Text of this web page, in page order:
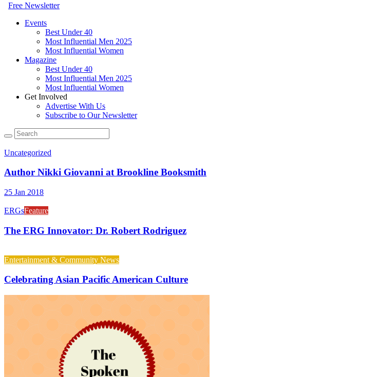
Free Newsletter
Events
Best Under 40
Most Influential Men 2025
Most Influential Women
Magazine
Best Under 40
Most Influential Men 2025
Most Influential Women
Get Involved
Advertise With Us
Subscribe to Our Newsletter
Uncategorized
Author Nikki Giovanni at Brookline Booksmith
25 Jan 2018
ERGsFeature
The ERG Innovator: Dr. Robert Rodriguez
Entertainment & Community News
Celebrating Asian Pacific American Culture